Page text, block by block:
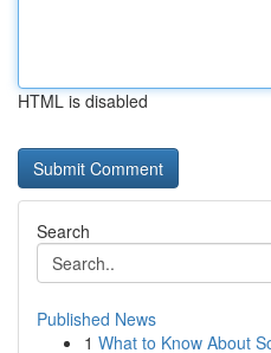
HTML is disabled
Search
Published News
1 What to Know About